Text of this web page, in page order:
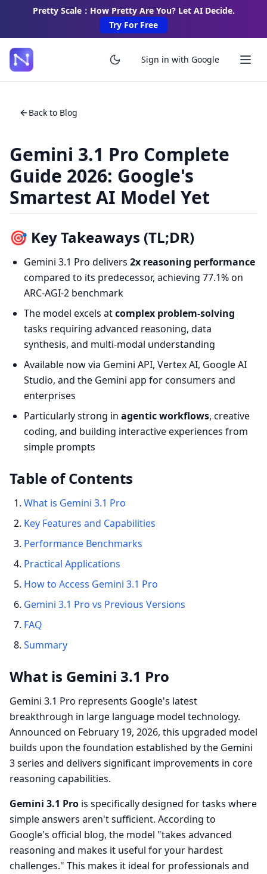
Pretty Scale：How Pretty Are You? Let AI Decide.
Try For Free
Sign in with Google
Back to Blog
Gemini 3.1 Pro Complete
Guide 2026: Google's
Smartest AI Model Yet
🎯 Key Takeaways (TL;DR)
Gemini 3.1 Pro delivers 2x reasoning performance
compared to its predecessor, achieving 77.1% on
ARC-AGI-2 benchmark
The model excels atcomplex problem-solving
tasks requiring advanced reasoning, data
synthesis, and multi-modal understanding
Available now via Gemini API, Vertex AI, Google AI
Studio, and the Gemini app for consumers and
enterprises
Particularly strong in agentic workflows, creative
coding, and building interactive experiences from
simple prompts
Table of Contents
What is Gemini 3.1 Pro
Key Features and Capabilities
Performance Benchmarks
Practical Applications
How to Access Gemini 3.1 Pro
Gemini 3.1 Pro vs Previous Versions
FAQ
Summary
What is Gemini 3.1 Pro
Gemini 3.1 Pro represents Google's latest
breakthrough in large language model technology.
Announced on February 19, 2026, this upgraded model
builds upon the foundation established by the Gemini
3 series and delivers significant improvements in core
reasoning capabilities.
Gemini 3.1 Pro is specifically designed for tasks where
simple answers aren't sufficient. According to
Google's official blog, the model "takes advanced
reasoning and makes it useful for your hardest
challenges." This makes it ideal for professionals and